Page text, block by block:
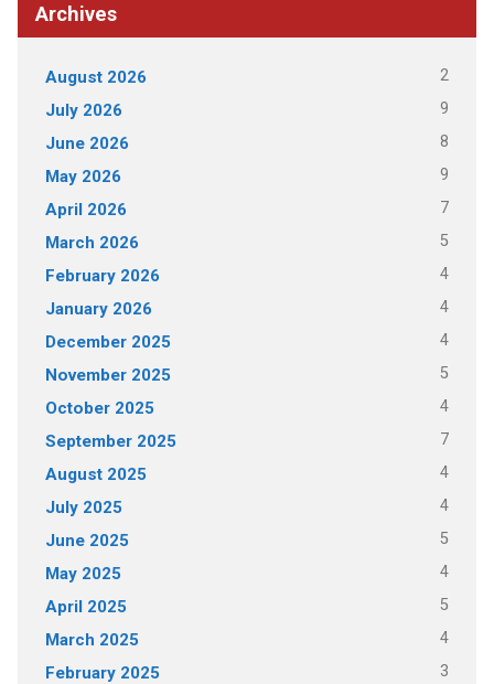
Archives
August 2026 2
July 2026 9
June 2026 8
May 2026 9
April 2026 7
March 2026 5
February 2026 4
January 2026 4
December 2025 4
November 2025 5
October 2025 4
September 2025 7
August 2025 4
July 2025 4
June 2025 5
May 2025 4
April 2025 5
March 2025 4
February 2025 3